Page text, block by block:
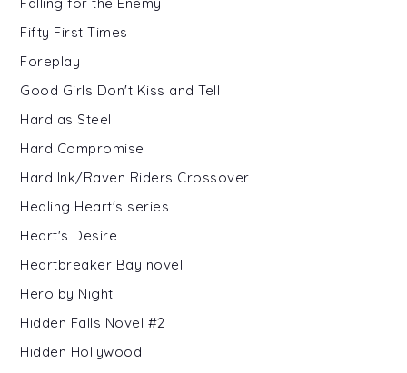
Fifty First Times
Foreplay
Good Girls Don't Kiss and Tell
Hard as Steel
Hard Compromise
Hard Ink/Raven Riders Crossover
Healing Heart's series
Heart's Desire
Heartbreaker Bay novel
Hero by Night
Hidden Falls Novel #2
Hidden Hollywood